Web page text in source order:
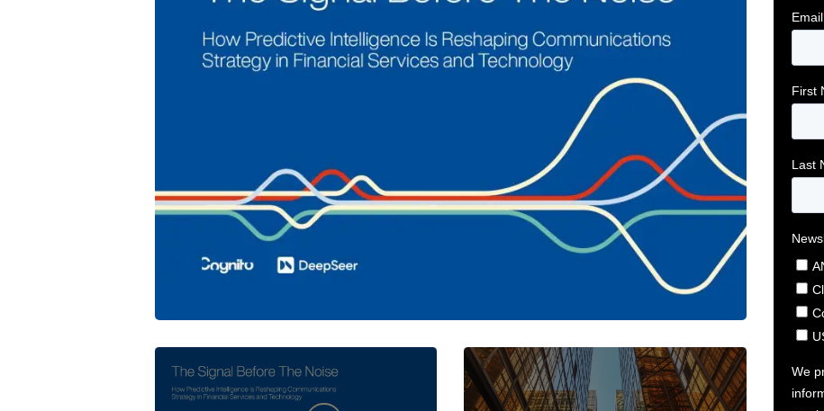
Cognito and DeepSeer Launch Predictive Intelligence for Financial Services Firms Article Link
Below the Fold: Joe Bogan went there Article Link